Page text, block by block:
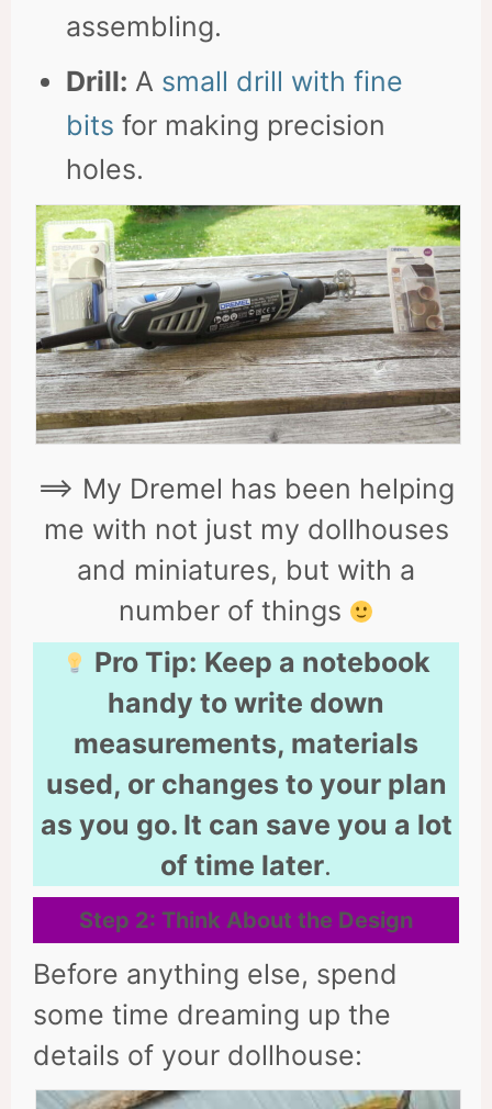
assembling.
Drill: A small drill with fine
bits for making precision
holes.
==> My Dremel has been helping
me with not just my dollhouses
and miniatures, but with a
number of things
Pro Tip: Keep a notebook
handy to write down
measurements, materials
used, or changes to your plan
as you go. It can save you a lot
of time later.
Step 2: Think About the Design
Before anything else, spend
some time dreaming up the
details of your dollhouse: